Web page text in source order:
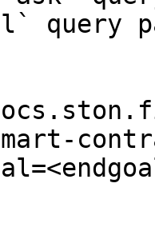
query